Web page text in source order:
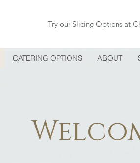
Try our Slicing Options at
CATERING OPTIONS ABOUT